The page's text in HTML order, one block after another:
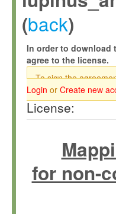
(back)
In order to download
agree to the license.
To sign the
Login or Create new
License:
for non-